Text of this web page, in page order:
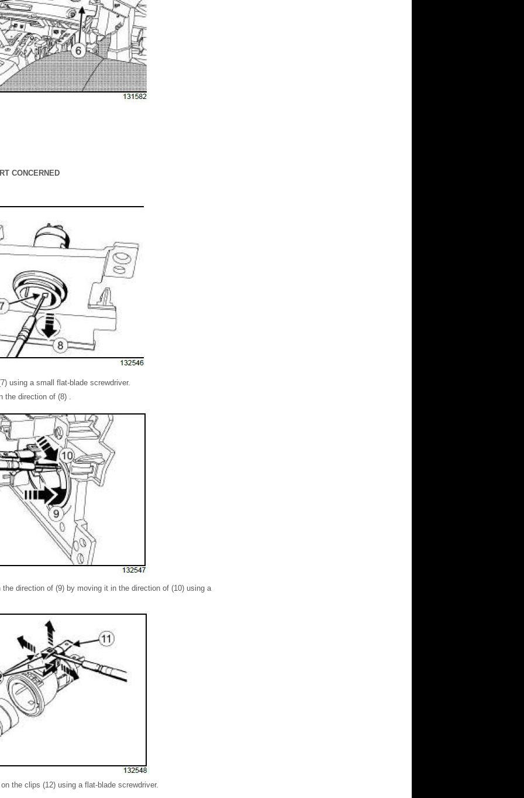
CONCERNED
using a small flat-blade screwdriver.
the direction of (8) .
direction of (9) by moving it in the direction of (10) using a
the clips (12) using a flat-blade screwdriver.